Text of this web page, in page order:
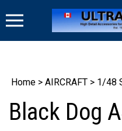
to
Home > AIRCRAFT > 1/48
Black Dog